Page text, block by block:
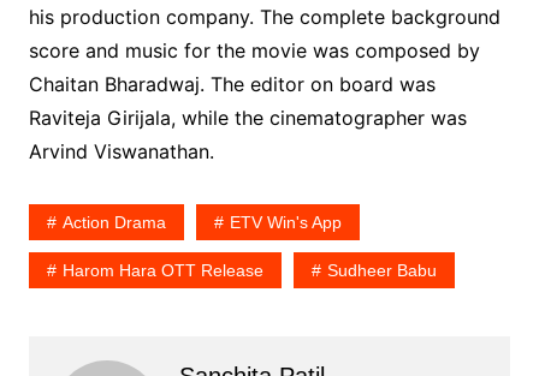
his production company. The complete background
score and music for the movie was composed by
Chaitan Bharadwaj. The editor on board was
Raviteja Girijala, while the cinematographer was
Arvind Viswanathan.
Action Drama ETV Win's App
Harom Hara OTT Release Sudheer Babu